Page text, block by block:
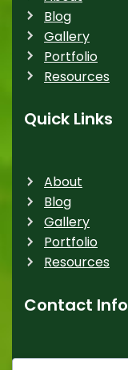
Blog
Gallery
Portfolio
Resources
Quick Links
About
Blog
Gallery
Portfolio
Resources
Contact Info